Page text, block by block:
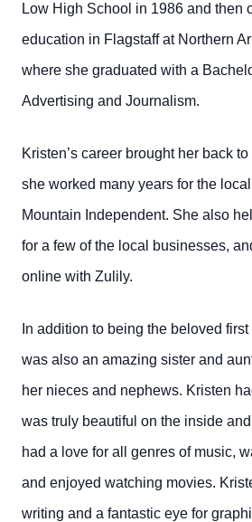
Low High School in 1986 and then
education in Flagstaff at Northern
where she graduated with a
Advertising and Journalism.
Kristen’s career brought her back
she worked many years for the
Mountain Independent. She also
for a few of the local businesses,
online with Zulily.
In addition to being the beloved
was also an amazing sister and
her nieces and nephews. Kristen
was truly beautiful on the inside
had a love for all genres of music,
and enjoyed watching movies.
writing and a fantastic eye for